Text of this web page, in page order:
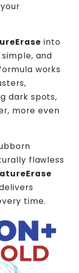
into
and
works
dark spots,
more even
flawless
time.